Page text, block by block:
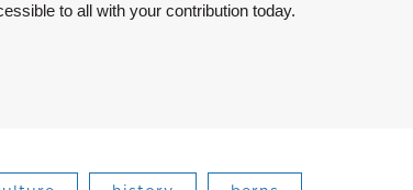
to all with your contribution today.